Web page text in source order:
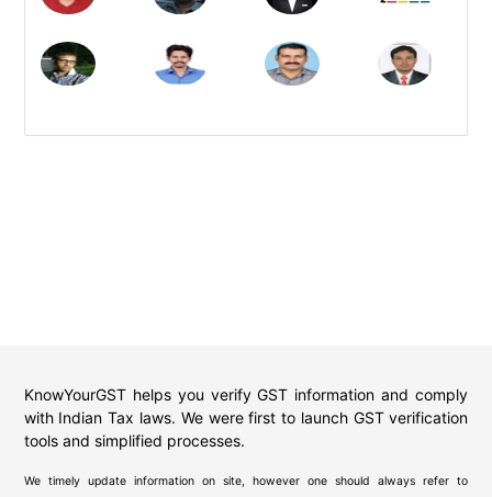
KnowYourGST helps you verify GST information and comply
with Indian Tax laws. We were first to launch GST verification
tools and simplified processes.
We timely update information on site, however one should always refer to